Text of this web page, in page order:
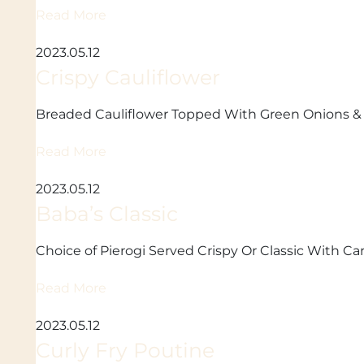
Read More
2023.05.12
Crispy Cauliflower
Breaded Cauliflower Topped With Green Onions
Read More
2023.05.12
Baba’s Classic
Choice of Pierogi Served Crispy Or Classic With
Read More
2023.05.12
Curly Fry Poutine